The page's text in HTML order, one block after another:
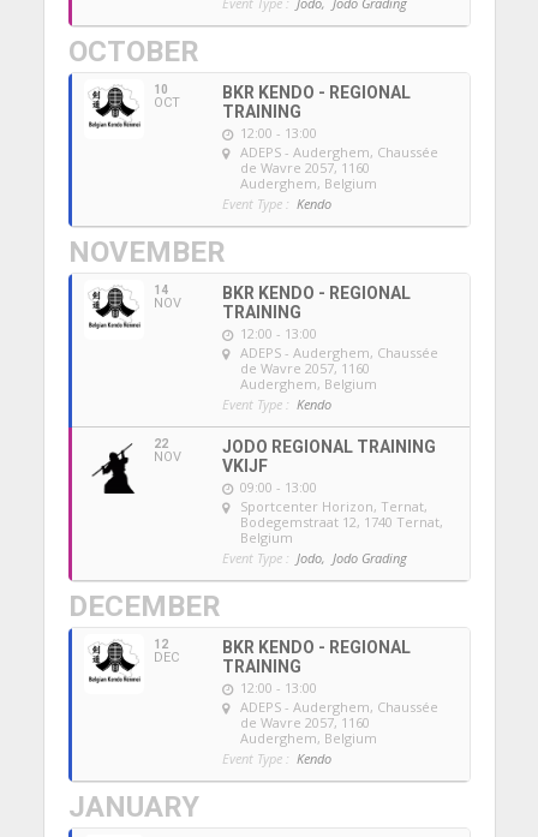
OCTOBER
10
OCT
BKR KENDO - REGIONAL
TRAINING
12:00 - 13:00
ADEPS - Auderghem, Chaussée
de Wavre 2057, 1160
Auderghem, Belgium
Event Type : Kendo
NOVEMBER
14
NOV
BKR KENDO - REGIONAL
TRAINING
12:00 - 13:00
ADEPS - Auderghem, Chaussée
de Wavre 2057, 1160
Auderghem, Belgium
Event Type : Kendo
22
NOV
JODO REGIONAL TRAINING
VKIJF
09:00 - 13:00
Sportcenter Horizon, Ternat,
Bodegemstraat 12, 1740 Ternat,
Belgium
Event Type : Jodo, Jodo Grading
DECEMBER
12
DEC
BKR KENDO - REGIONAL
TRAINING
12:00 - 13:00
ADEPS - Auderghem, Chaussée
de Wavre 2057, 1160
Auderghem, Belgium
Event Type : Kendo
JANUARY